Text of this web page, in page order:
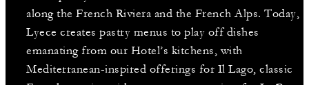
along the French Riviera and the French Alps. Today,
Lyece creates pastry menus to play off dishes
emanating from our Hotel’s kitchens, with
Mediterranean-inspired offerings for Il Lago, classic